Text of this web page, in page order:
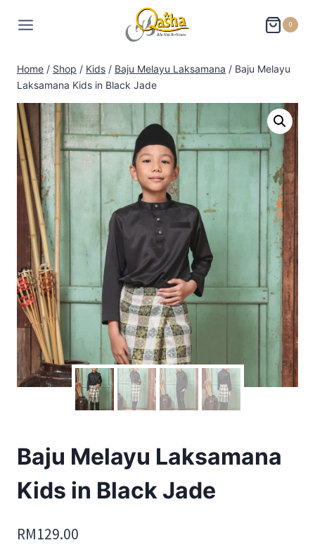
0
Home / Shop / Kids / Baju Melayu Laksamana / Baju Melayu
Laksamana Kids in Black Jade
Baju Melayu Laksamana
Kids in Black Jade
RM129.00